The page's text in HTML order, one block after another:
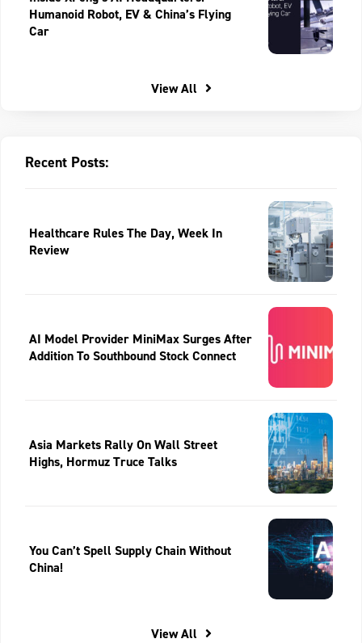
Humanoid Robot, EV & China’s Flying
Car
View All
Recent Posts:
Healthcare Rules The Day, Week In
Review
AI Model Provider MiniMax Surges After
Addition To Southbound Stock Connect
Asia Markets Rally On Wall Street
Highs, Hormuz Truce Talks
You Can’t Spell Supply Chain Without
China!
View All